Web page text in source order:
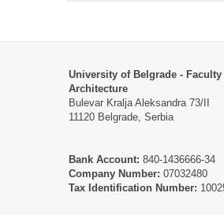
University of Belgrade - Faculty
Architecture
Bulevar Kralja Aleksandra 73/II
11120 Belgrade, Serbia
Bank Account: 840-1436666-34
Company Number: 07032480
Tax Identification Number: